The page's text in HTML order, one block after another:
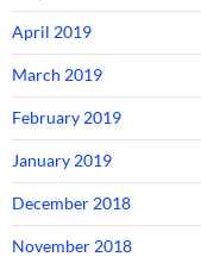
April 2019
March 2019
February 2019
January 2019
December 2018
November 2018